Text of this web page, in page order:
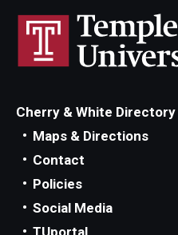
Cherry & White Directory
Maps & Directions
Contact
Policies
Social Media
TUportal